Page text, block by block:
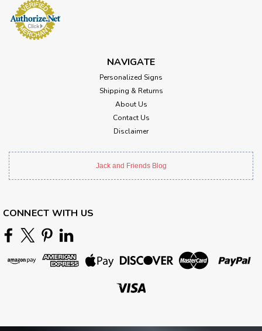
NAVIGATE
Personalized Signs
Shipping & Returns
About Us
Contact Us
Disclaimer
Jack and Friends Blog
CONNECT WITH US